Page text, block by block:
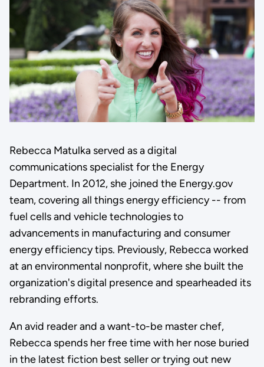
Rebecca Matulka served as a digital
communications specialist for the Energy
Department. In 2012, she joined the Energy.gov
team, covering all things energy efficiency -- from
fuel cells and vehicle technologies to
advancements in manufacturing and consumer
energy efficiency tips. Previously, Rebecca worked
at an environmental nonprofit, where she built the
organization's digital presence and spearheaded its
rebranding efforts.
An avid reader and a want-to-be master chef,
Rebecca spends her free time with her nose buried
in the latest fiction best seller or trying out new